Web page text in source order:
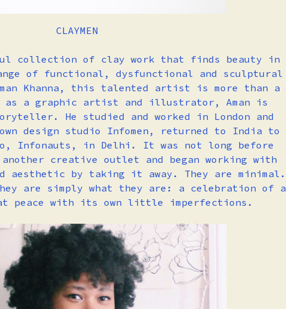
CLAYMEN
collection of clay work that finds beauty in
of functional, dysfunctional and sculptural
Khanna, this talented artist is more than a
as a graphic artist and illustrator, Aman is
He studied and worked in London and
design studio Infomen, returned to India to
Infonauts, in Delhi. It was not long before
another creative outlet and began working with
aesthetic by taking it away. They are minimal.
are simply what they are: a celebration of a
peace with its own little imperfections.